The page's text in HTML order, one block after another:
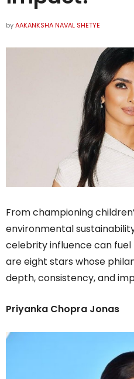
byAAKANKSHA NAVAL SHETYE
From championing
environmental
celebrity influence can
are eight stars whose
depth, consistency, and
Priyanka Chopra Jonas